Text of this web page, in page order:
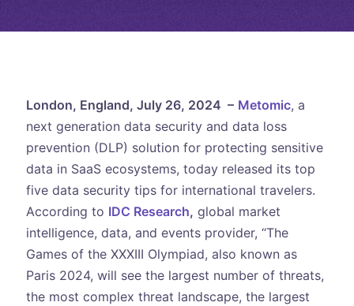
London, England, July 26, 2024 – Metomic, a
next generation data security and data loss
prevention (DLP) solution for protecting sensitive
data in SaaS ecosystems, today released its top
five data security tips for international travelers.
According to IDC Research, global market
intelligence, data, and events provider, “The
Games of the XXXIII Olympiad, also known as
Paris 2024, will see the largest number of threats,
the most complex threat landscape, the largest